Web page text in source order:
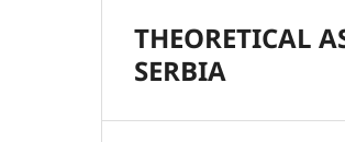
THEORETICAL
SERBIA